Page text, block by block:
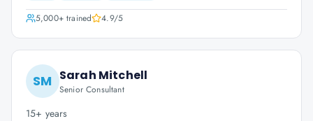
5,000+trained 4.9/5
SM Sarah Mitchell
Senior Consultant
15+ years